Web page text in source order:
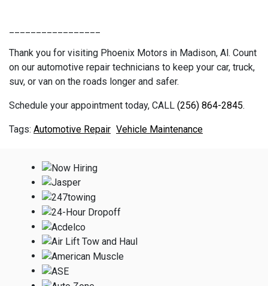
Thank you for visiting Phoenix Motors in Madison, Al. Count
on our automotive repair technicians to keep your car, truck,
suv, or van on the roads longer and safer.
Schedule your appointment today, CALL (256) 864-2845.
Automotive Repair Vehicle Maintenance